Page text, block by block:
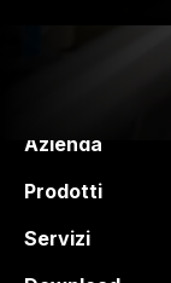
Azienda
Prodotti
Servizi